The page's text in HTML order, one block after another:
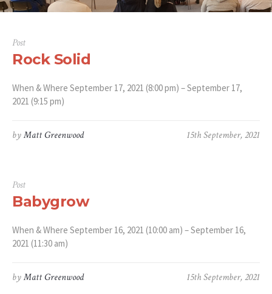
Post
Rock Solid
When & Where September 17, 2021 (8:00 pm) – September 17,
2021 (9:15 pm)
15th September, 2021
byMatt Greenwood
Post
Babygrow
When & Where September 16, 2021 (10:00 am) – September 16,
2021 (11:30 am)
15th September, 2021
byMatt Greenwood